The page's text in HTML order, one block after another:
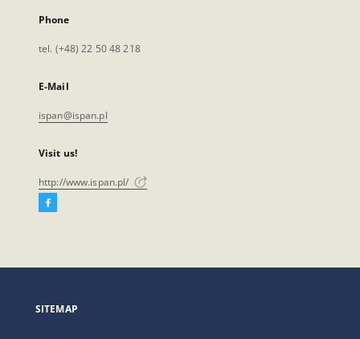
Phone
tel. (+48) 22 50 48 218
E-Mail
ispan@ispan.pl
Visit us!
http://www.ispan.pl/
Facebook
open
new
SITEMAP